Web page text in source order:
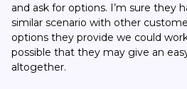
and ask for options. I’m sure they
similar scenario with other
options they provide we could
possible that they may give an
altogether.